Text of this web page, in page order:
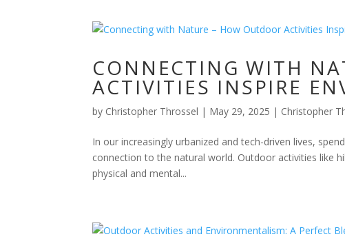
CONNECTING WITH
ACTIVITIES INSPIRE
by Christopher Throssel | May 29, 2025 | Christopher
In our increasingly urbanized and tech-driven lives,
connection to the natural world. Outdoor activities like
physical and mental...